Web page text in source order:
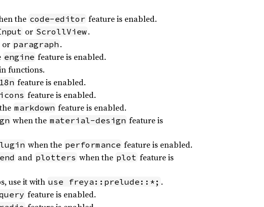
the code-editor feature is enabled.
or ScrollView.
or paragraph .
engine feature is enabled.
functions.
feature is enabled.
icons feature is enabled.
markdown feature is enabled.
when the material-design feature is
when the performance feature is enabled.
and plotters when the plot feature is
use it with use freya::prelude::*; .
feature is enabled.